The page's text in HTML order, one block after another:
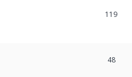
119
48